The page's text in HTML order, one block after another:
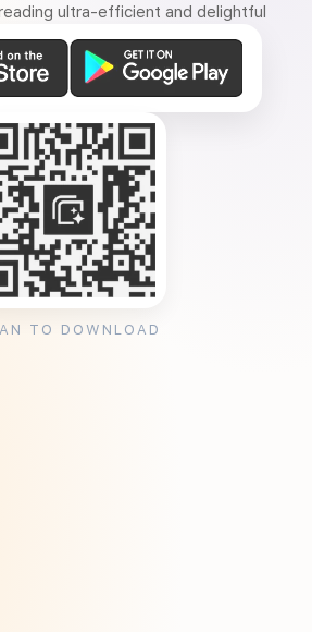
ultra-efficient and delightful
TO DOWNLOAD